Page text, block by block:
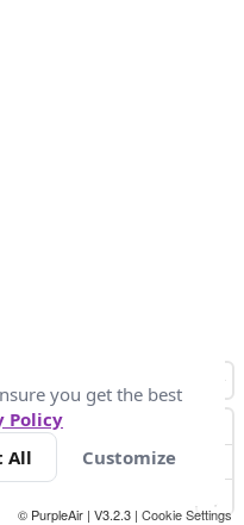
© PurpleAir | V3.2.3 | Cookie Settings
you get the best
Policy
All Customize